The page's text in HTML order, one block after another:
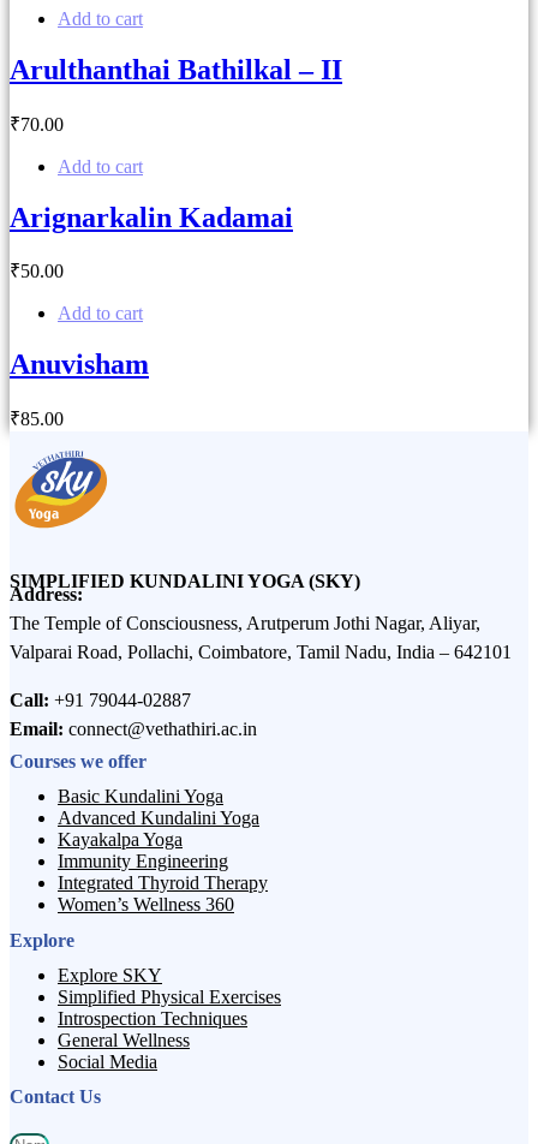
Add to cart
Arulthanthai Bathilkal – II
₹70.00
Add to cart
Arignarkalin Kadamai
₹50.00
Add to cart
Anuvisham
₹85.00
SIMPLIFIED KUNDALINI YOGA (SKY)
Address:
The Temple of Consciousness, Arutperum Jothi Nagar, Aliyar,
Valparai Road, Pollachi, Coimbatore, Tamil Nadu, India – 642101
Call: +91 79044-02887
Email: connect@vethathiri.ac.in
Courses we offer
Basic Kundalini Yoga
Advanced Kundalini Yoga
Kayakalpa Yoga
Immunity Engineering
Integrated Thyroid Therapy
Women’s Wellness 360
Explore
Explore SKY
Simplified Physical Exercises
Introspection Techniques
General Wellness
Social Media
Contact Us